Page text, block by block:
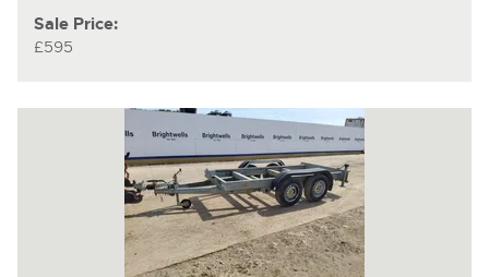
Sale Price:
£595